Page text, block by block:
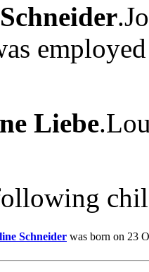
Liebe
Schneider was born on 23